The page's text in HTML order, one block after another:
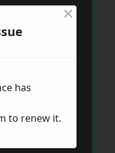
×
has
to renew it.